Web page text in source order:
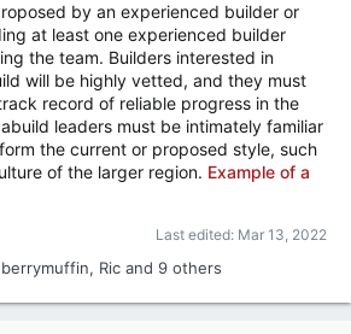
by an experienced builder or
at least one experienced builder
the team. Builders interested in
will be highly vetted, and they must
record of reliable progress in the
leaders must be intimately familiar
the current or proposed style, such
of the larger region. Example of a
Last edited: Mar 13, 2022
, Ric and 9 others